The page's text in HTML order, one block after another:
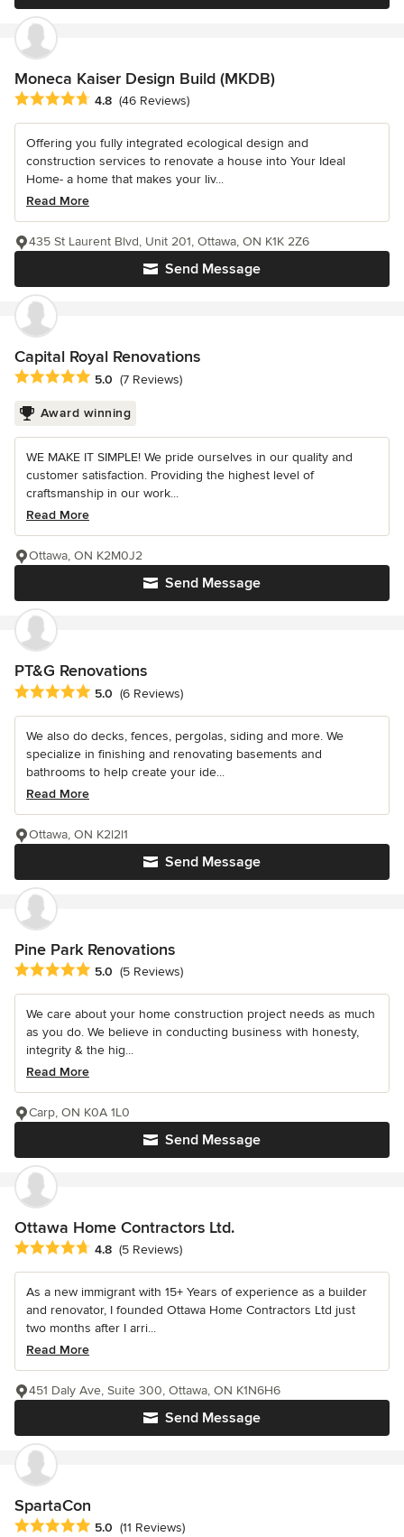
Moneca Kaiser Design Build (MKDB)
Average rating: 4.8 out of 5 stars
4.8 (46 Reviews)
Offering you fully integrated ecological design and
construction services to renovate a house into Your Ideal
Home- a home that makes your liv...
Read More
Send Message
435 St Laurent Blvd, Unit 201, Ottawa, ON K1K 2Z6
Capital Royal Renovations
Average rating: 5 out of 5 stars
5.0 (7 Reviews)
Award winning
WE MAKE IT SIMPLE! We pride ourselves in our quality and
customer satisfaction. Providing the highest level of
craftsmanship in our work...
Read More
Send Message
Ottawa, ON K2M0J2
PT&G Renovations
Average rating: 5 out of 5 stars
5.0 (6 Reviews)
We also do decks, fences, pergolas, siding and more. We
specialize in finishing and renovating basements and
bathrooms to help create your ide...
Read More
Send Message
Ottawa, ON K2l2l1
Pine Park Renovations
Average rating: 5 out of 5 stars
5.0 (5 Reviews)
We care about your home construction project needs as much
as you do. We believe in conducting business with honesty,
integrity & the hig...
Read More
Send Message
Carp, ON K0A 1L0
Ottawa Home Contractors Ltd.
Average rating: 4.8 out of 5 stars
4.8 (5 Reviews)
As a new immigrant with 15+ Years of experience as a builder
and renovator, I founded Ottawa Home Contractors Ltd just
two months after I arri...
Read More
Send Message
451 Daly Ave, Suite 300, Ottawa, ON K1N6H6
SpartaCon
Average rating: 5 out of 5 stars
5.0 (11 Reviews)